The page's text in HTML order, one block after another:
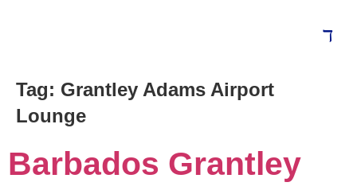
Tag: Grantley Adams Airport
Lounge
Barbados Grantley